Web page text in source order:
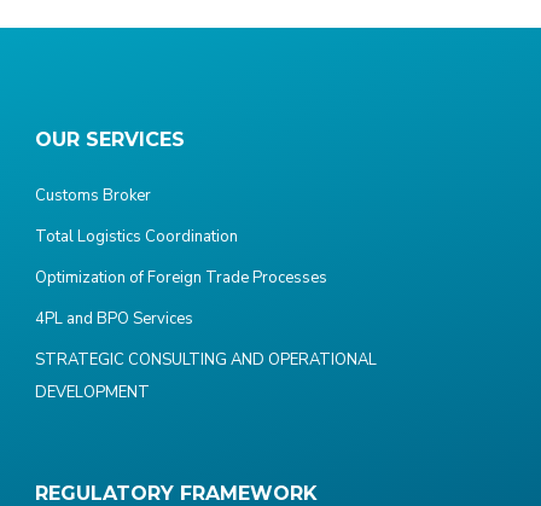
OUR SERVICES
Customs Broker
Total Logistics Coordination
Optimization of Foreign Trade Processes
4PL and BPO Services
STRATEGIC CONSULTING AND OPERATIONAL
DEVELOPMENT
REGULATORY FRAMEWORK